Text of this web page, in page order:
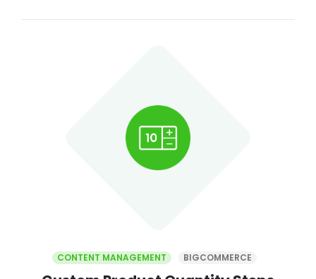
CONTENT MANAGEMENT BIGCOMMERCE